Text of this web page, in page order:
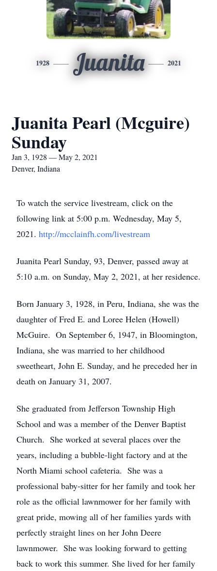
1928 Juanita 2021
Juanita Pearl (Mcguire)
Sunday
Jan 3, 1928 — May 2, 2021
Denver, Indiana
To watch the service livestream, click on the
following link at 5:00 p.m. Wednesday, May 5,
2021. http://mcclainfh.com/livestream
Juanita Pearl Sunday, 93, Denver, passed away at
5:10 a.m. on Sunday, May 2, 2021, at her residence.
Born January 3, 1928, in Peru, Indiana, she was the
daughter of Fred E. and Loree Helen (Howell)
McGuire. On September 6, 1947, in Bloomington,
Indiana, she was married to her childhood
sweetheart, John E. Sunday, and he preceded her in
death on January 31, 2007.
She graduated from Jefferson Township High
School and was a member of the Denver Baptist
Church. She worked at several places over the
years, including a bubble-light factory and at the
North Miami school cafeteria. She was a
professional baby-sitter for her family and took her
role as the official lawnmower for her family with
great pride, mowing all of her families yards with
perfectly straight lines on her John Deere
lawnmower. She was looking forward to getting
back to work this summer. She lived for her family